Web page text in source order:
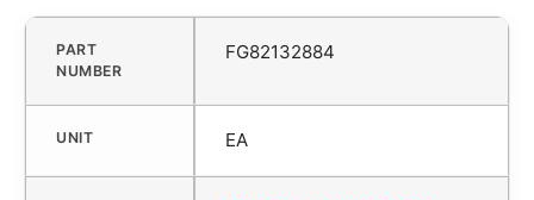
PART
NUMBER
FG82132884
UNIT EA